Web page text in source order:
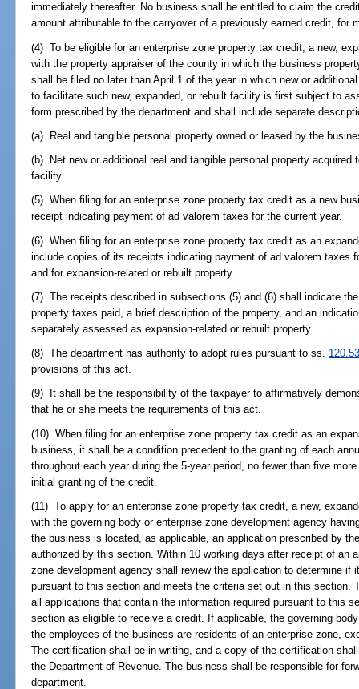
immediately thereafter. No business shall be entitled to claim the
amount attributable to the carryover of a previously earned credit, for
(4) To be eligible for an enterprise zone property tax credit, a new,
with the property appraiser of the county in which the business
shall be filed no later than April 1 of the year in which new or
to facilitate such new, expanded, or rebuilt facility is first subject to
form prescribed by the department and shall include separate
(a) Real and tangible personal property owned or leased by the
(b) Net new or additional real and tangible personal property acquired
facility.
(5) When filing for an enterprise zone property tax credit as a new
receipt indicating payment of ad valorem taxes for the current year.
(6) When filing for an enterprise zone property tax credit as an
include copies of its receipts indicating payment of ad valorem taxes
and for expansion-related or rebuilt property.
(7) The receipts described in subsections (5) and (6) shall indicate
property taxes paid, a brief description of the property, and an
separately assessed as expansion-related or rebuilt property.
(8) The department has authority to adopt rules pursuant to ss.
provisions of this act.
(9) It shall be the responsibility of the taxpayer to affirmatively
that he or she meets the requirements of this act.
(10) When filing for an enterprise zone property tax credit as an
business, it shall be a condition precedent to the granting of each
throughout each year during the 5-year period, no fewer than five
initial granting of the credit.
(11) To apply for an enterprise zone property tax credit, a new,
with the governing body or enterprise zone development agency
the business is located, as applicable, an application prescribed by
authorized by this section. Within 10 working days after receipt of an
zone development agency shall review the application to determine if
pursuant to this section and meets the criteria set out in this section.
all applications that contain the information required pursuant to this
section as eligible to receive a credit. If applicable, the governing
the employees of the business are residents of an enterprise zone,
The certification shall be in writing, and a copy of the certification
the Department of Revenue. The business shall be responsible for
department.